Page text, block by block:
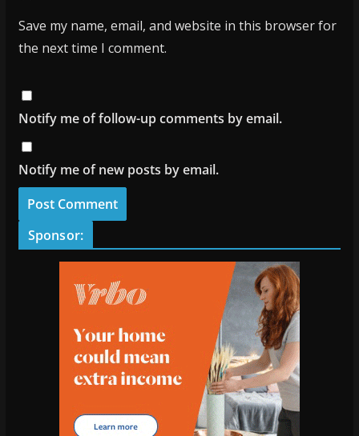
Save my name, email, and website in this browser for
the next time I comment.
Notify me of follow-up comments by email.
Notify me of new posts by email.
Sponsor: